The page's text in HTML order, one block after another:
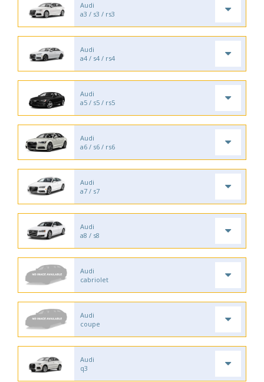
Audi
a3 / s3 / rs3
Audi
a4 / s4 / rs4
Audi
a5 / s5 / rs5
Audi
a6 / s6 / rs6
Audi
a7 / s7
Audi
a8 / s8
Audi
cabriolet
Audi
coupe
Audi
q3